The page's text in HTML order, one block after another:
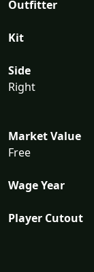
Outfitter
Kit
Side
Right
Market Value
Free
Wage Year
Player Cutout